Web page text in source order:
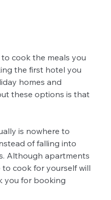
cook the meals you
the first hotel you
homes and
these options is that
is nowhere to
of falling into
Although apartments
cook for yourself will
you for booking